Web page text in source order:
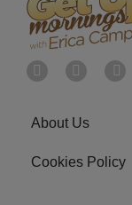
About Us
Cookies Policy